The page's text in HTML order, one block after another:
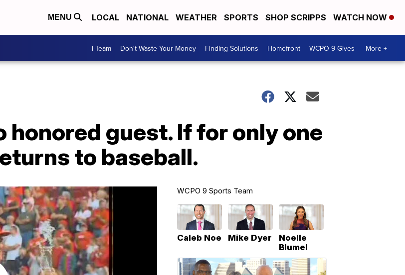
MENU LOCAL NATIONAL WEATHER SPORTS SHOP SCRIPPS WATCH NOW
I-Team Don't Waste Your Money Finding Solutions Homefront WCPO 9 Gives More +
honored guest. If for only one
to baseball.
WCPO 9 Sports Team
Caleb Noe Mike Dyer
Noelle
Blumel